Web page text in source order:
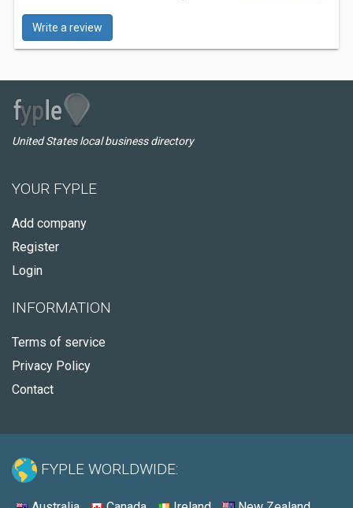
Write a review
United States local business directory
YOUR FYPLE
Add company
Register
Login
INFORMATION
Terms of service
Privacy Policy
Contact
FYPLE WORLDWIDE: